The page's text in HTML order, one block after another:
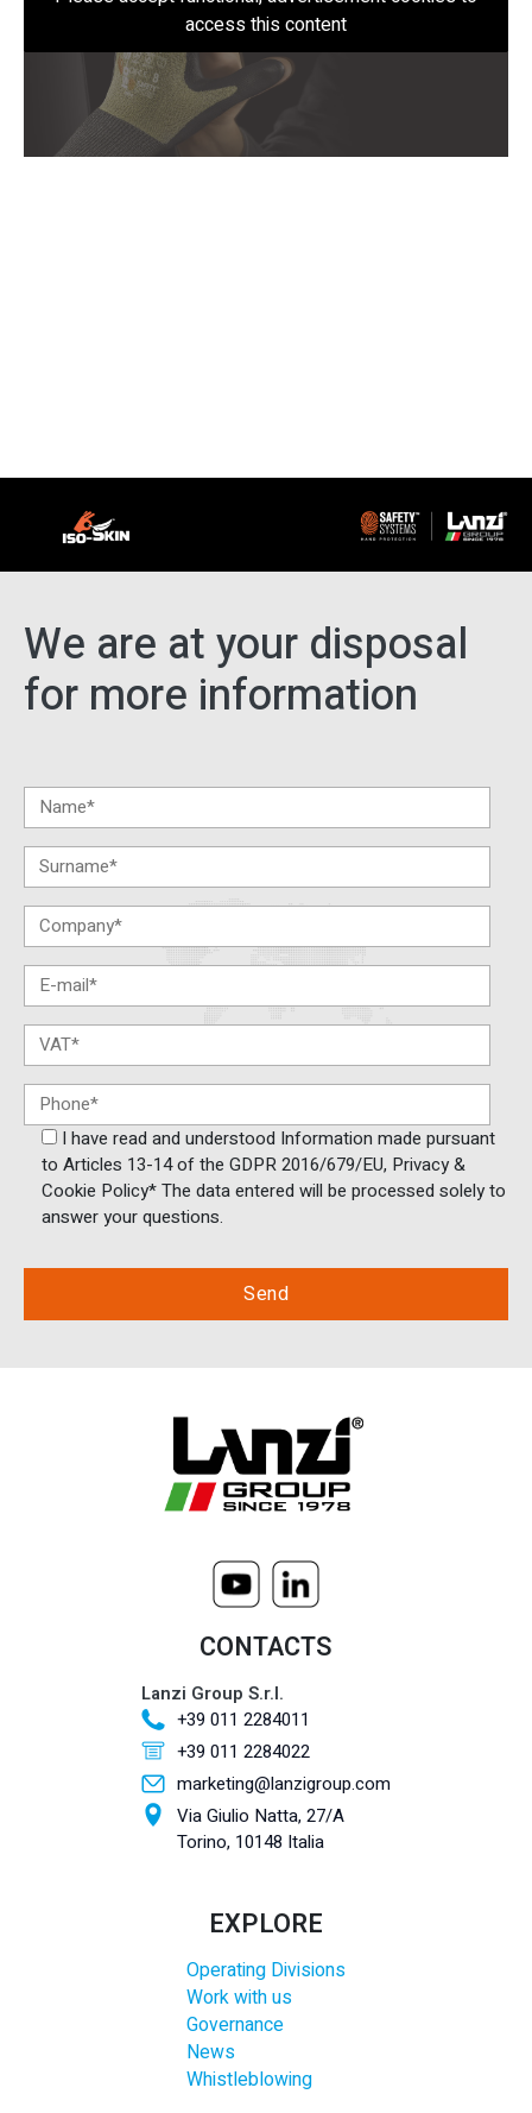
access this content
We are at your disposal
for more information
I have read and understood Information made pursuant
to Articles 13-14 of the GDPR 2016/679/EU, Privacy &
Cookie Policy* The data entered will be processed solely to
answer your questions.
CONTACTS
Lanzi Group S.r.l.
+39 011 2284011
+39 011 2284022
marketing@lanzigroup.com
Via Giulio Natta, 27/A
Torino, 10148 Italia
EXPLORE
Operating Divisions
Work with us
Governance
News
Whistleblowing